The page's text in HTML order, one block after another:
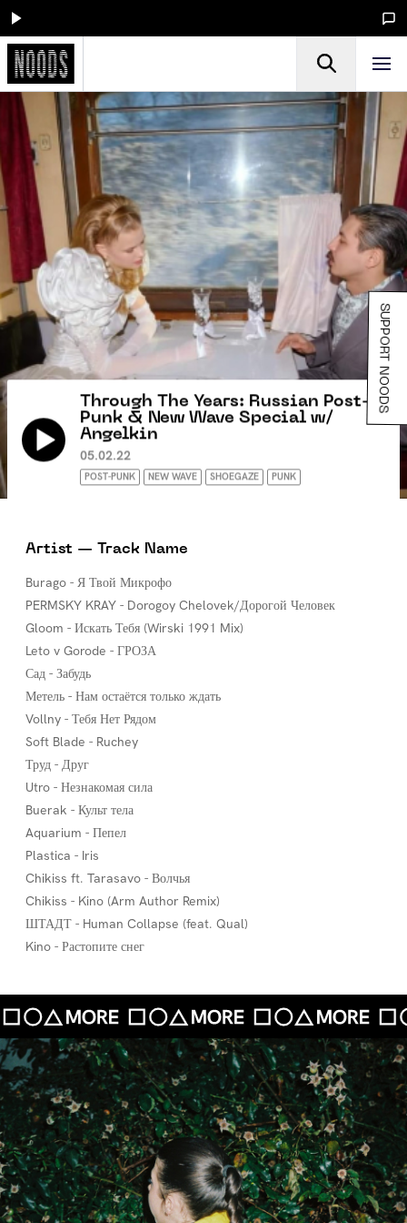
Through The Years: Russian Post-
Punk & New Wave Special w/
Angelkin
05.02.22
POST-PUNK NEW WAVE SHOEGAZE PUNK
Artist — Track Name
Burago - Я Твой Микрофо
PERMSKY KRAY - Dorogoy Chelovek/Дорогой Человек
Gloom - Искать Тебя (Wirski 1991 Mix)
Leto v Gorode - ГРОЗА
Сад - Забудь
Метель - Нам остаётся только ждать
Vollny - Тебя Нет Рядом
Soft Blade - Ruchey
Труд - Друг
Utro - Незнакомая сила
Buerak - Культ тела
Aquarium - Пепел
Plastica - Iris
Chikiss ft. Tarasavo - Волчья
Chikiss - Kino (Arm Author Remix)
ШТАДТ - Human Collapse (feat. Qual)
Kino - Растопите снег
SUPPORT NOODS